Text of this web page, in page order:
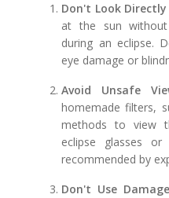
Don't Look
at the sun
during an eclipse.
eye damage or
Avoid Unsafe
homemade filters,
methods to view
eclipse glasses
recommended by
Don't Use